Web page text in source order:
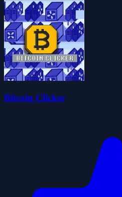
Bitcoin Clicker